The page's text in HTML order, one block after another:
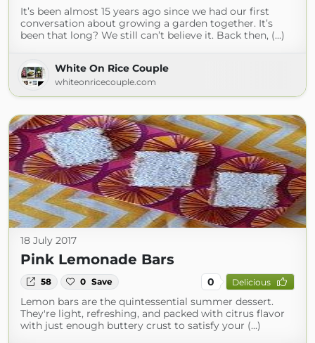
It’s been almost 15 years ago since we had our first
conversation about growing a garden together. It’s
been that long? We still can’t believe it. Back then, (...)
White On Rice Couple
whiteonricecouple.com
18 July 2017
Pink Lemonade Bars
58 0 Save 0 Delicious
Lemon bars are the quintessential summer dessert.
They're light, refreshing, and packed with citrus flavor
with just enough buttery crust to satisfy your (...)